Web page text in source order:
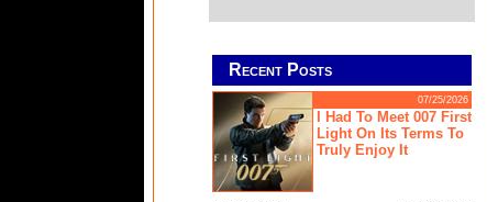
Recent Posts
07/25/2026
I Had To Meet 007 First
Light On Its Terms To
Truly Enjoy It